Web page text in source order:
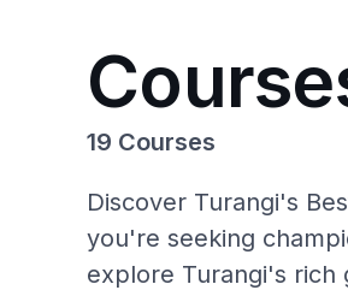
19 Courses
Discover Turangi's
you're seeking
explore Turangi's rich